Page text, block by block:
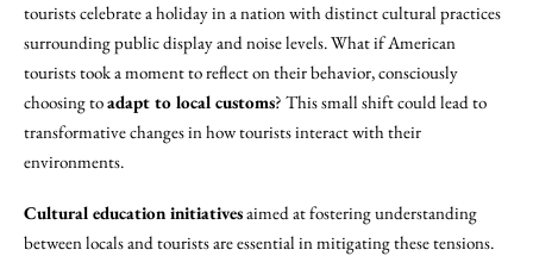
tourists celebrate a holiday in a nation with distinct cultural practices
surrounding public display and noise levels. What if American
tourists took a moment to reflect on their behavior, consciously
choosing toadapt to local customs? This small shift could lead to
transformative changes in how tourists interact with their
environments.
Cultural education initiativesaimed at fostering understanding
between locals and tourists are essential in mitigating these tensions.